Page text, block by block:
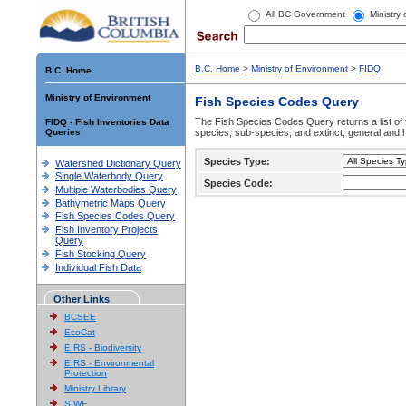
All BC Government Ministry
B.C. Home
Ministry of Environment
FIDQ - Fish Inventories Data
Queries
Watershed Dictionary Query
Single Waterbody Query
Multiple Waterbodies Query
Bathymetric Maps Query
Fish Species Codes Query
Fish Inventory Projects
Query
Fish Stocking Query
Individual Fish Data
Other Links
BCSEE
EcoCat
EIRS - Biodiversity
EIRS - Environmental
Protection
Ministry Library
SIWE
B.C. Home > Ministry of Environment > FIDQ
Fish Species Codes Query
The Fish Species Codes Query returns a list
species, sub-species, and extinct, general and
Species Type:
Species Code: